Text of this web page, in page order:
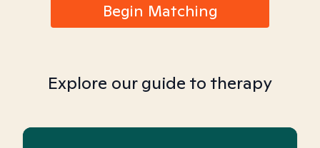
Begin Matching
Explore our guide to therapy